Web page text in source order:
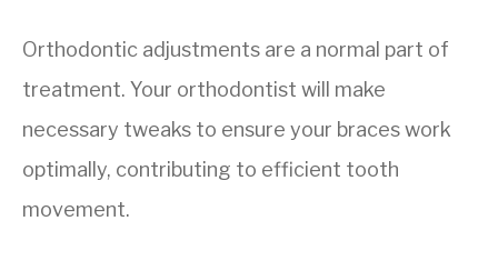
Orthodontic adjustments are a normal part of
treatment. Your orthodontist will make
necessary tweaks to ensure your braces work
optimally, contributing to efficient tooth
movement.